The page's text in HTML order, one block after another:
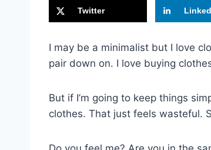
Twitter
I may be a minimalist but I love
pair down on. I love buying
But if I’m going to keep things
clothes. That just feels wasteful.